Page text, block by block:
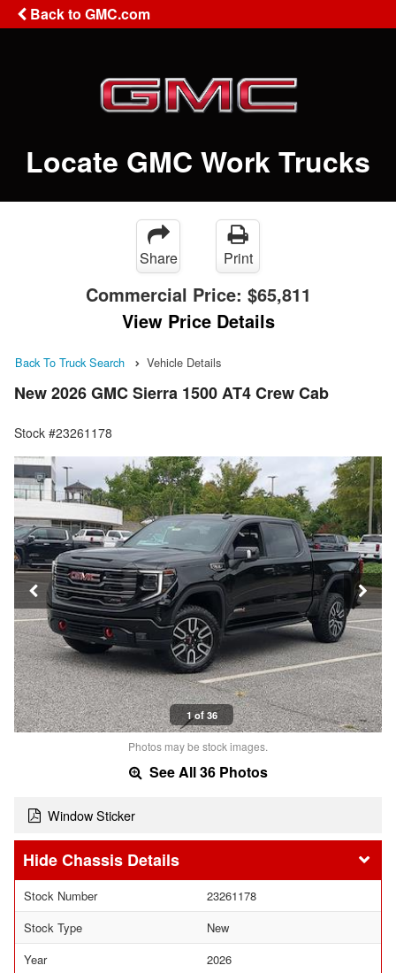
Back to GMC.com
Locate GMC Work Trucks
Share Print
Commercial Price: $65,811
View Price Details
Back To Truck Search Vehicle Details
New 2026 GMC Sierra 1500 AT4 Crew Cab
Stock #23261178
1 of 36
Photos may be stock images.
See All 36 Photos
Window Sticker
Chassis Details
Stock Number
23261178
Stock Type
New
Year
2026